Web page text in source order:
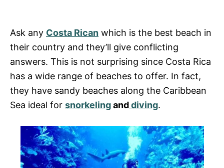
Ask any Costa Rican which is the best beach in
their country and they’ll give conflicting
answers. This is not surprising since Costa Rica
has a wide range of beaches to offer. In fact,
they have sandy beaches along the Caribbean
Sea ideal for snorkelinganddiving.